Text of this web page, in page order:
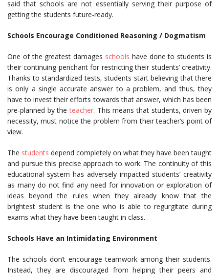
said that schools are not essentially serving their purpose of
getting the students future-ready.
Schools Encourage Conditioned Reasoning / Dogmatism
One of the greatest damages schools have done to students is
their continuing penchant for restricting their students’ creativity.
Thanks to standardized tests, students start believing that there
is only a single accurate answer to a problem, and thus, they
have to invest their efforts towards that answer, which has been
pre-planned by theteacher. This means that students, driven by
necessity, must notice the problem from their teacher’s point of
view.
The students depend completely on what they have been taught
and pursue this precise approach to work. The continuity of this
educational system has adversely impacted students’ creativity
as many do not find any need for innovation or exploration of
ideas beyond the rules when they already know that the
brightest student is the one who is able to regurgitate during
exams what they have been taught in class.
Schools Have an Intimidating Environment
The schools don’t encourage teamwork among their students.
Instead, they are discouraged from helping their peers and